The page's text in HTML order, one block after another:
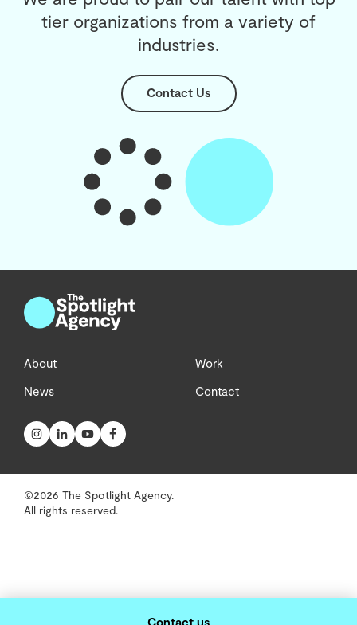
Contact us
tier organizations from a variety of
industries.
Contact Us
About
News
Work
Contact
©2026 The Spotlight Agency.
All rights reserved.